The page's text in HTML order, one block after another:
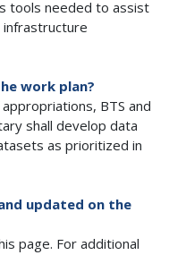
tools needed to assist
infrastructure
work plan?
BTS and
shall develop data
as prioritized in
updated on the
page. For additional